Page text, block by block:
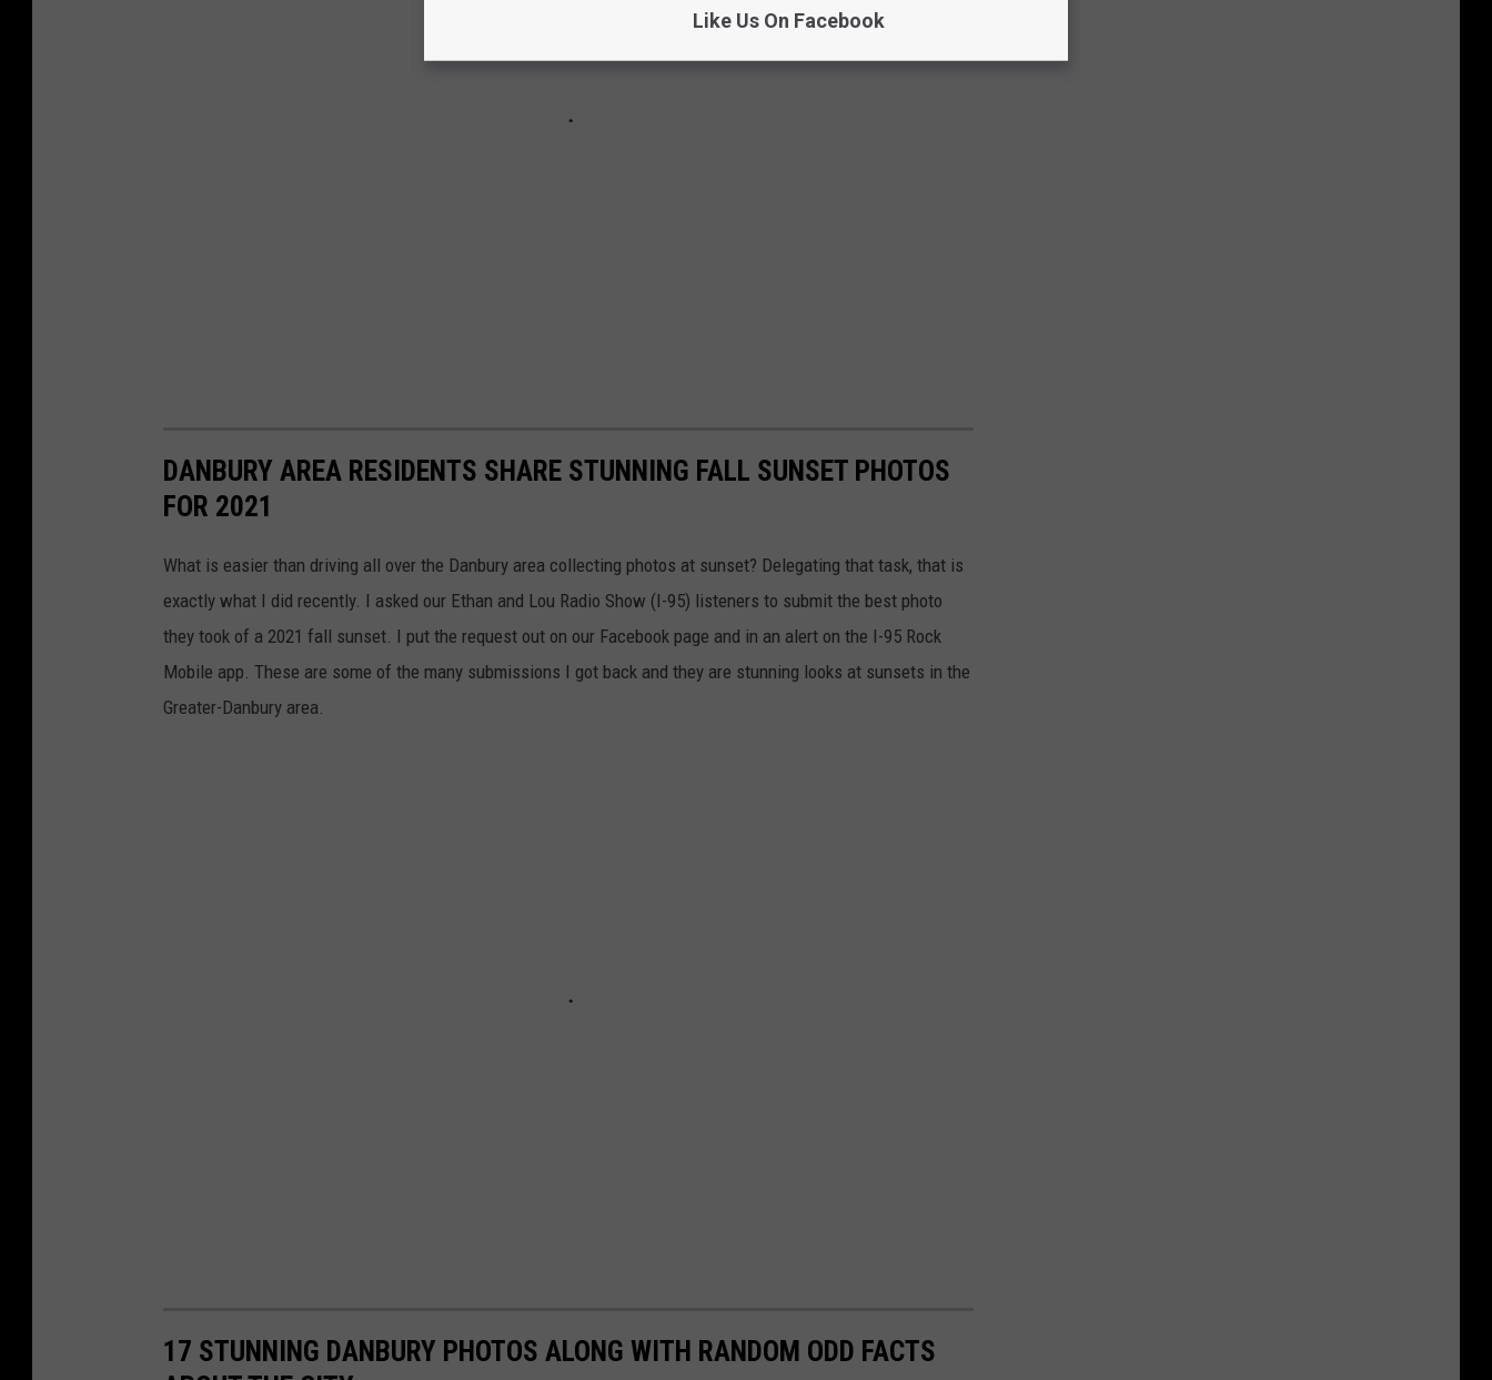
DANBURY AREA RESIDENTS SHARE STUNNING FALL SUNSET PHOTOS
FOR 2021
What is easier than driving all over the Danbury area collecting photos at sunset? Delegating that task, that is
exactly what I did recently. I asked our Ethan and Lou Radio Show (I-95) listeners to submit the best photo
they took of a 2021 fall sunset. I put the request out on our Facebook page and in an alert on the I-95 Rock
Mobile app. These are some of the many submissions I got back and they are stunning looks at sunsets in the
Greater-Danbury area.
17 STUNNING DANBURY PHOTOS ALONG WITH RANDOM ODD FACTS
Like Us On Facebook